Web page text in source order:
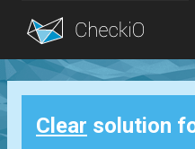
Blog
Login
Clear solution